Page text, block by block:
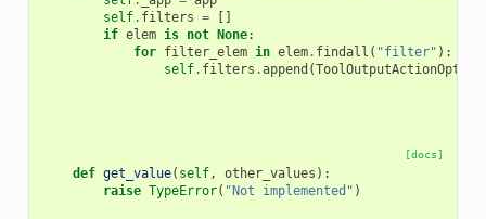
self. filters =
[]
if elem is not None:
for filter_elem in elem. findall ( "filter" ):
self. filters .append (
[docs]
def get_value( self, other_values ):
raise TypeError( "Not implemented" )